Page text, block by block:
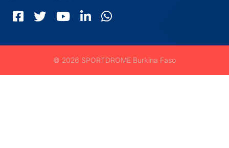
© 2026 SPORTDROME Burkina Faso